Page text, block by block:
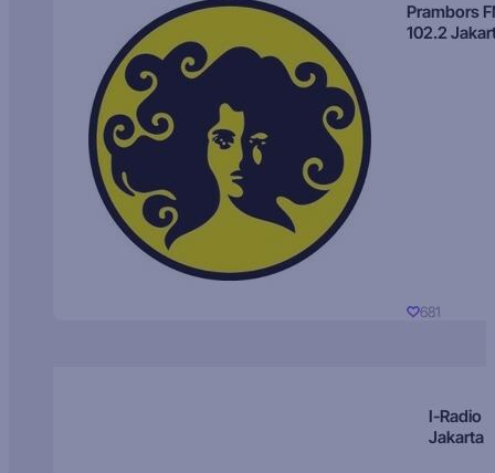
Prambors
102.2
681
I-Radio
Jakarta